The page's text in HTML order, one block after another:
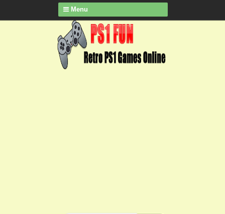
Menu